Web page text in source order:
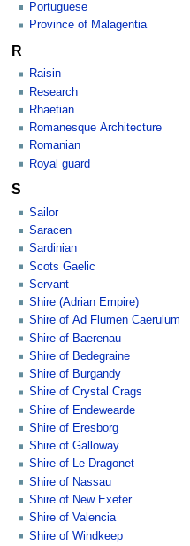
Portuguese
Province of Malagentia
R
Raisin
Research
Rhaetian
Romanesque Architecture
Romanian
Royal guard
S
Sailor
Saracen
Sardinian
Scots Gaelic
Servant
Shire (Adrian Empire)
Shire of Ad Flumen Caerulum
Shire of Baerenau
Shire of Bedegraine
Shire of Burgandy
Shire of Crystal Crags
Shire of Endewearde
Shire of Eresborg
Shire of Galloway
Shire of Le Dragonet
Shire of Nassau
Shire of New Exeter
Shire of Valencia
Shire of Windkeep